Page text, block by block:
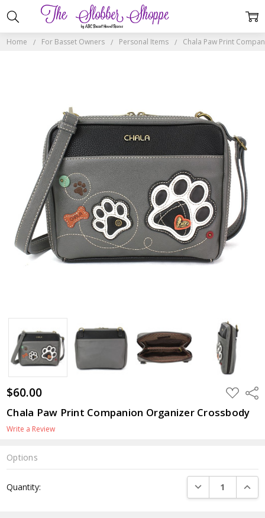
Home For Basset Owners Personal Items Chala Paw Print
$60.00 ADD
TO
WISH
LIST
Chala Paw Print Companion Organizer Crossbody
Write a Review
Options
Stock:
Quantity: DECREASE